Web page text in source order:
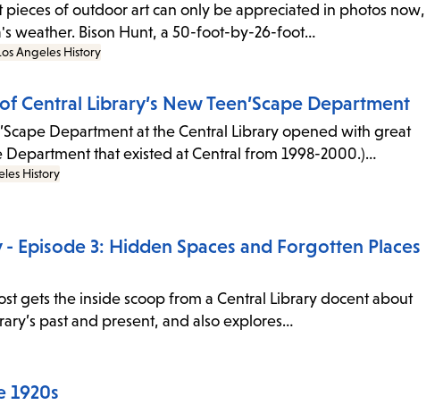
pieces of outdoor art can only be appreciated in photos now,
weather. Bison Hunt, a 50-foot-by-26-foot…
Angeles History
Central Library’s New Teen’Scape Department
Department at the Central Library opened with great
Department that existed at Central from 1998-2000.)…
History
Episode 3: Hidden Spaces and Forgotten Places
gets the inside scoop from a Central Library docent about
past and present, and also explores…
1920s